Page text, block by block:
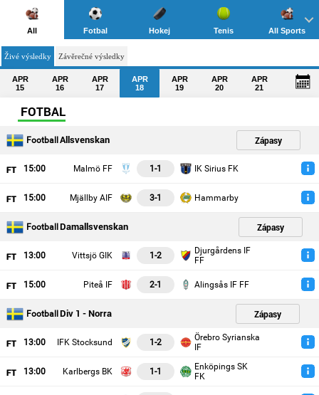
All Fotbal Hokej Tenis All Sports
Živé výsledky Závěrečné výsledky
APR
15
APR
16
APR
17
APR
18
APR
19
APR
20
APR
21
FOTBAL
Football Allsvenskan Zápasy
15:00 Malmö FF 1-1 IK Sirius FK
15:00 Mjällby AIF 3-1 Hammarby
Football Damallsvenskan Zápasy
13:00 Vittsjö GIK 1-2
Djurgårdens IF
FF
15:00 Piteå IF 2-1 Alingsås IF FF
Football Div 1 - Norra Zápasy
13:00 IFK Stocksund 1-2
Örebro Syrianska
IF
13:00 Karlbergs BK 1-1
Enköpings SK
FK